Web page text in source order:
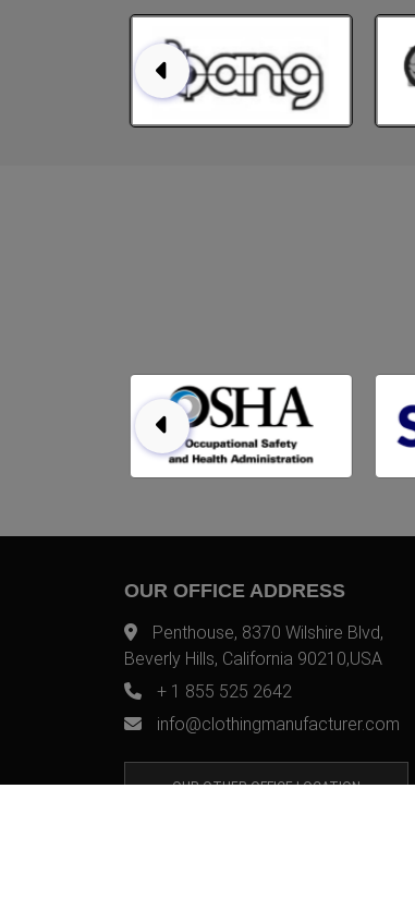
OUR OFFICE ADDRESS
Penthouse, 8370 Wilshire Blvd,
Beverly Hills, California 90210,USA
+ 1 855 525 2642
info@clothingmanufacturer.com
OUR OTHER OFFICE LOCATION